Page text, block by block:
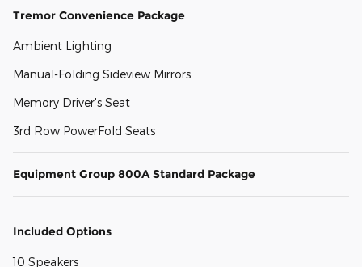
Tremor Convenience Package
Ambient Lighting
Manual-Folding Sideview Mirrors
Memory Driver's Seat
3rd Row PowerFold Seats
Equipment Group 800A Standard Package
Included Options
10 Speakers